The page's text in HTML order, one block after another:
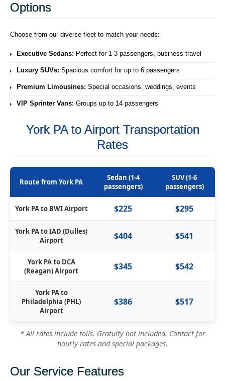
Options
Choose from our diverse fleet to match your needs:
Executive Sedans: Perfect for 1-3 passengers, business travel
Luxury SUVs: Spacious comfort for up to 6 passengers
Premium Limousines: Special occasions, weddings, events
VIP Sprinter Vans: Groups up to 14 passengers
York PA to Airport Transportation
Rates
Route from York PA
Sedan (1-4
passengers)
SUV (1-6
passengers)
York PA to BWI Airport $225 $295
York PA to IAD (Dulles)
Airport
$404 $541
York PA to DCA
(Reagan) Airport
$345 $542
York PA to
Philadelphia (PHL)
Airport
$386 $517
* All rates include tolls. Gratuity not included. Contact for
hourly rates and special packages.
Our Service Features